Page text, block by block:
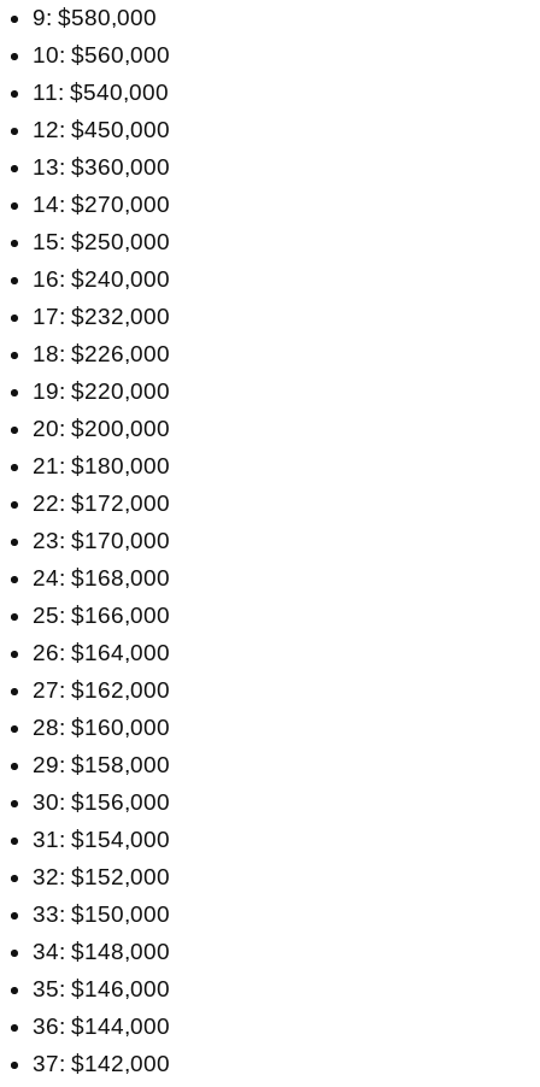
9: $580,000
10: $560,000
11: $540,000
12: $450,000
13: $360,000
14: $270,000
15: $250,000
16: $240,000
17: $232,000
18: $226,000
19: $220,000
20: $200,000
21: $180,000
22: $172,000
23: $170,000
24: $168,000
25: $166,000
26: $164,000
27: $162,000
28: $160,000
29: $158,000
30: $156,000
31: $154,000
32: $152,000
33: $150,000
34: $148,000
35: $146,000
36: $144,000
37: $142,000